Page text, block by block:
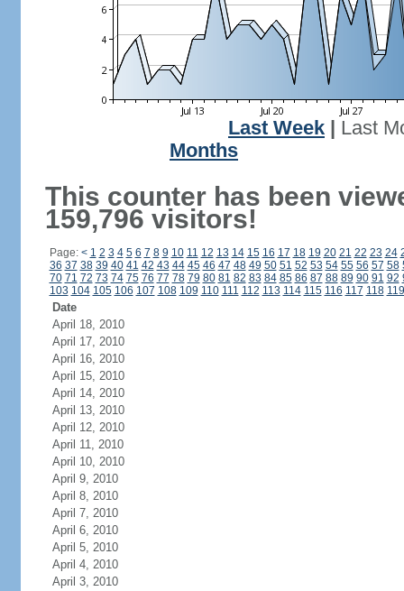
Last Week
Last
Months
This counter has been
159,796 visitors!
Page: < 1 2 3 4 5 6 7 8 9 10 11 12 13 14 15 16 17 18 19 20 21 22 23 24
36 37 38 39 40 41 42 43 44 45 46 47 48 49 50 51 52 53 54 55 56 57 58
70 71 72 73 74 75 76 77 78 79 80 81 82 83 84 85 86 87 88 89 90 91 92
103 104 105 106 107 108 109 110 111 112 113 114 115 116 117 118 119
Date
April 18, 2010
April 17, 2010
April 16, 2010
April 15, 2010
April 14, 2010
April 13, 2010
April 12, 2010
April 11, 2010
April 10, 2010
April 9, 2010
April 8, 2010
April 7, 2010
April 6, 2010
April 5, 2010
April 4, 2010
April 3, 2010